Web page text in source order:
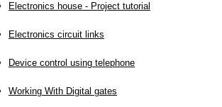
Electronics house - Project tutorial
Electronics circuit links
Device control using telephone
Working With Digital gates